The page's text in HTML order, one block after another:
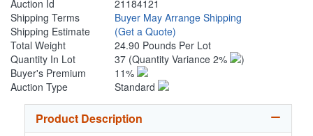
Auction Id
21184121
Shipping Terms
Buyer May Arrange Shipping
Shipping Estimate
(Get a Quote)
Total Weight
24.90 Pounds Per Lot
Quantity In Lot
37 (Quantity Variance 2%
)
Buyer's Premium
11%
Auction Type
Standard
Product Description